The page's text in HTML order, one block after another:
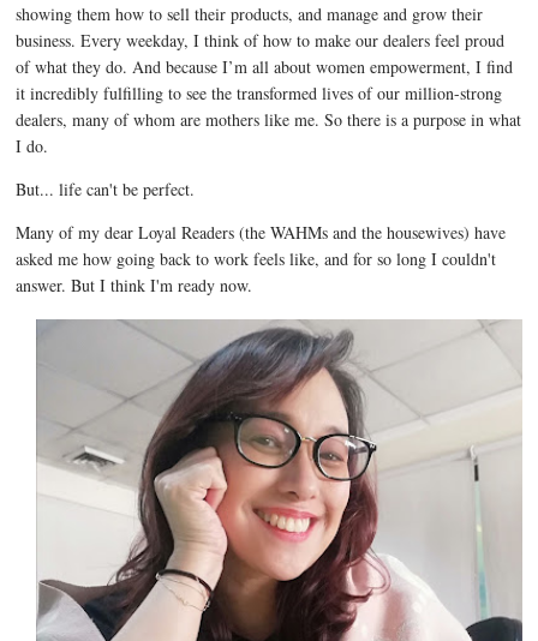
showing them how to sell their products, and manage and grow their
business. Every weekday, I think of how to make our dealers feel proud
of what they do. And because I’m all about women empowerment, I find
it incredibly fulfilling to see the transformed lives of our million-strong
dealers, many of whom are mothers like me. So there is a purpose in what
I do.
But... life can't be perfect.
Many of my dear Loyal Readers (the WAHMs and the housewives) have
asked me how going back to work feels like, and for so long I couldn't
answer. But I think I'm ready now.